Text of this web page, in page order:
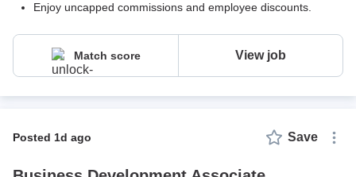
Enjoy uncapped commissions and employee discounts.
Match score View job
posted 1d ago Save